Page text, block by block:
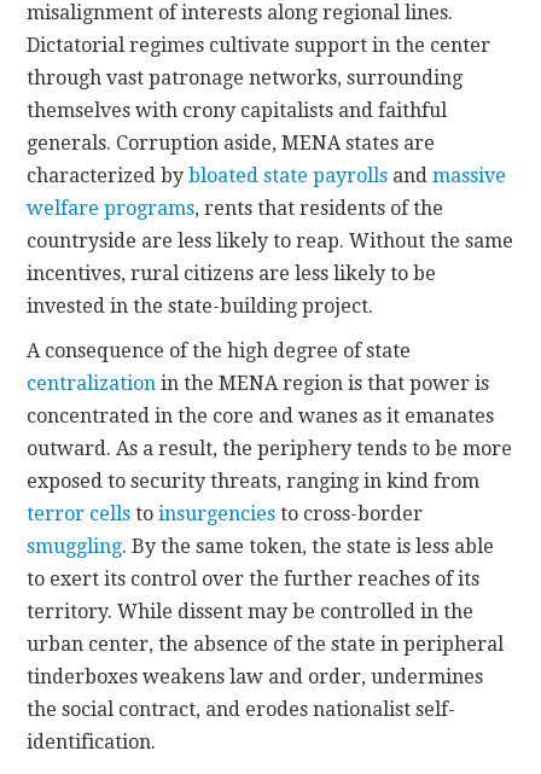
misalignment of interests along regional lines.
Dictatorial regimes cultivate support in the center
through vast patronage networks, surrounding
themselves with crony capitalists and faithful
generals. Corruption aside, MENA states are
characterized bybloated state payrolls andmassive
welfare programs, rents that residents of the
countryside are less likely to reap. Without the same
incentives, rural citizens are less likely to be
invested in the state-building project.
A consequence of the high degree of state
centralization in the MENA region is that power is
concentrated in the core and wanes as it emanates
outward. As a result, the periphery tends to be more
exposed to security threats, ranging in kind from
terror cells toinsurgencies to cross-border
smuggling. By the same token, the state is less able
to exert its control over the further reaches of its
territory. While dissent may be controlled in the
urban center, the absence of the state in peripheral
tinderboxes weakens law and order, undermines
the social contract, and erodes nationalist self-
identification.